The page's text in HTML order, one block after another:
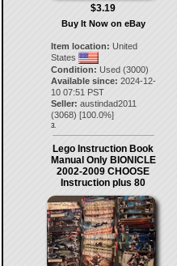
$3.19
Buy It Now on eBay
Item location: United
States
Condition: Used (3000)
Available since: 2024-12-
10 07:51 PST
Seller: austindad2011
(3068) [100.0%]
3.
Lego Instruction Book
Manual Only BIONICLE
2002-2009 CHOOSE
Instruction plus 80